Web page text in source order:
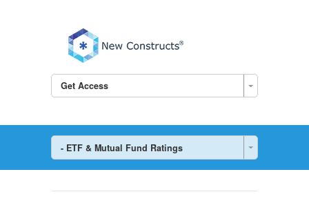
Get Access
- ETF & Mutual Fund Ratings